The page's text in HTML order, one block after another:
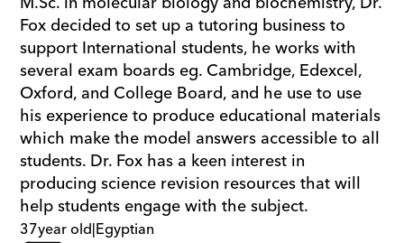
Fox decided to set up a tutoring business to
support International students, he works with
several exam boards eg. Cambridge, Edexcel,
Oxford, and College Board, and he use to use
his experience to produce educational materials
which make the model answers accessible to all
students. Dr. Fox has a keen interest in
producing science revision resources that will
help students engage with the subject.
37year old|Egyptian